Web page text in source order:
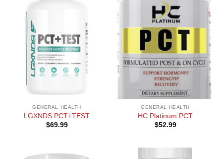
GENERAL HEALTH
LGXNDS PCT+TEST
$69.99
GENERAL HEALTH
HC Platinum PCT
$52.99